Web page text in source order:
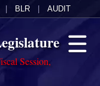
BLR AUDIT
Session,